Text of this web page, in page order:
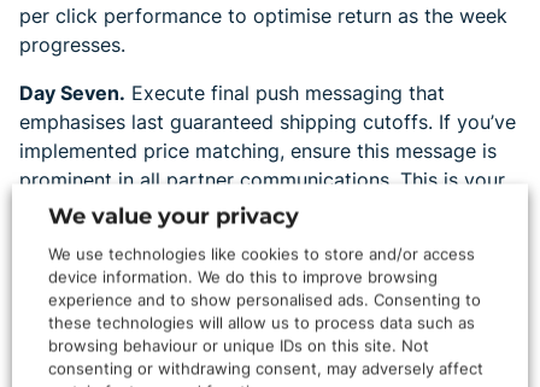
per click performance to optimise return as the week
progresses.
Day Seven. Execute final push messaging that
emphasises last guaranteed shipping cutoffs. If you’ve
implemented price matching, ensure this message is
prominent in all partner communications. This is your
last opportunity to capture fence-sitters before they
Streamlined Partner
Communication
We value your privacy
We use technologies like cookies to store and/or access
device information. We do this to improve browsing
experience and to show personalised ads. Consenting to
these technologies will allow us to process data such as
browsing behaviour or unique IDs on this site. Not
consenting or withdrawing consent, may adversely affect